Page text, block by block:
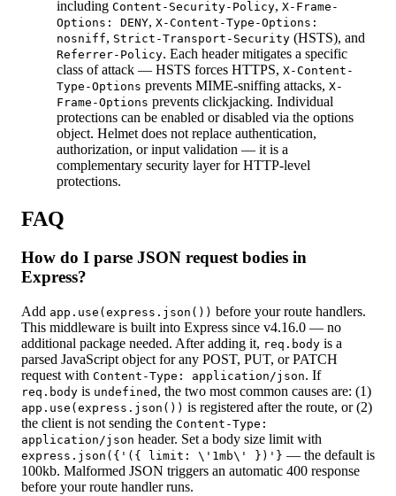
including Content-Security-Policy, X-Frame-
Options: DENY, X-Content-Type-Options:
nosniff, Strict-Transport-Security (HSTS), and
Referrer-Policy. Each header mitigates a specific
class of attack — HSTS forces HTTPS, X-Content-
Type-Options prevents MIME-sniffing attacks, X-
Frame-Options prevents clickjacking. Individual
protections can be enabled or disabled via the options
object. Helmet does not replace authentication,
authorization, or input validation — it is a
complementary security layer for HTTP-level
protections.
FAQ
How do I parse JSON request bodies in
Express?
Add app.use(express.json()) before your route handlers.
This middleware is built into Express since v4.16.0 — no
additional package needed. After adding it, req.body is a
parsed JavaScript object for any POST, PUT, or PATCH
request with Content-Type: application/json. If
req.body is undefined , the two most common causes are: (1)
app.use(express.json()) is registered after the route, or (2)
the client is not sending the Content-Type:
application/json header. Set a body size limit with
express.json({'({ limit: \'1mb\' })'} — the default is
100kb. Malformed JSON triggers an automatic 400 response
before your route handler runs.